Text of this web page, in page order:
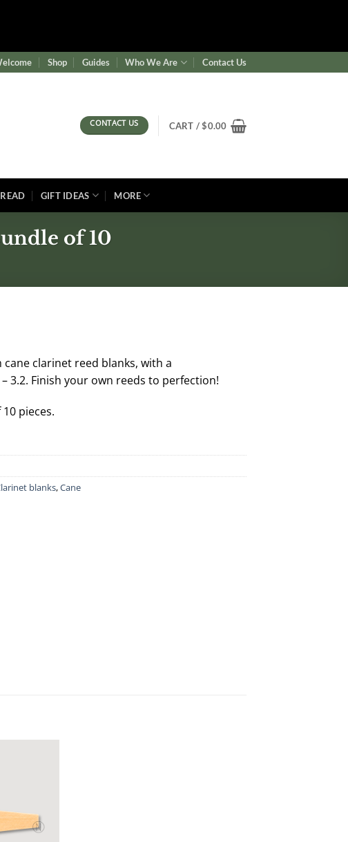
Shop Guides Who We Are Contact Us
CONTACT US CART /$0.00
GIFT IDEAS MORE
of 10
cane clarinet reed blanks, with a
3.2. Finish your own reeds to perfection!
pieces.
blanks,Cane